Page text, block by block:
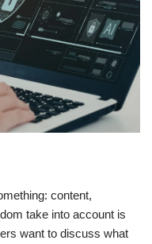
content,
take into account is
want to discuss what